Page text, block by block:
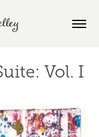
Vol. I